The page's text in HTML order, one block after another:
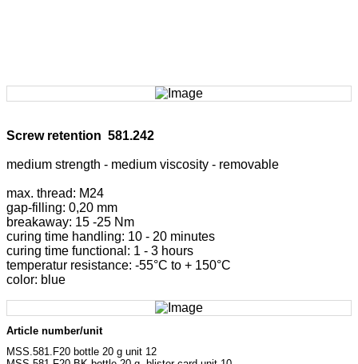
Screw retention 581.242
medium strength - medium viscosity - removable
max. thread: M24
gap-filling: 0,20 mm
breakaway: 15 -25 Nm
curing time handling: 10 - 20 minutes
curing time functional: 1 - 3 hours
temperatur resistance: -55°C to + 150°C
color: blue
Article number/unit
MSS.581.F20 bottle 20 g unit 12